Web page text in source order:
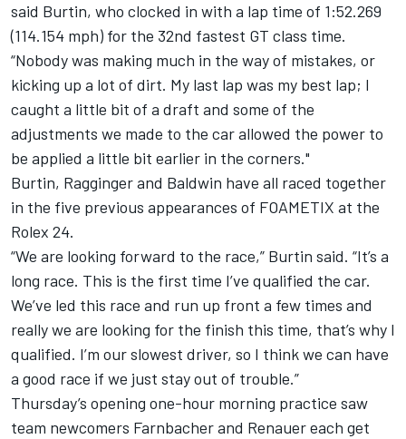
said Burtin, who clocked in with a lap time of 1:52.269
(114.154 mph) for the 32nd fastest GT class time.
“Nobody was making much in the way of mistakes, or
kicking up a lot of dirt. My last lap was my best lap; I
caught a little bit of a draft and some of the
adjustments we made to the car allowed the power to
be applied a little bit earlier in the corners."
Burtin, Ragginger and Baldwin have all raced together
in the five previous appearances of FOAMETIX at the
Rolex 24.
“We are looking forward to the race,” Burtin said. “It’s a
long race. This is the first time I’ve qualified the car.
We’ve led this race and run up front a few times and
really we are looking for the finish this time, that’s why I
qualified. I’m our slowest driver, so I think we can have
a good race if we just stay out of trouble.”
Thursday’s opening one-hour morning practice saw
team newcomers Farnbacher and Renauer each get